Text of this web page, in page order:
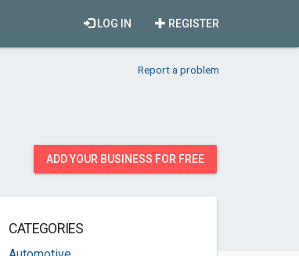
REGISTER
LOG IN
Report a problem
ADD YOUR BUSINESS FOR FREE
CATEGORIES